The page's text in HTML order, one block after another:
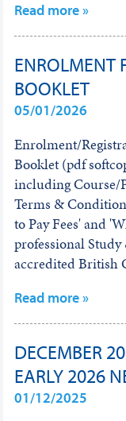
Read more »
ENROLMENT
BOOKLET
05/01/2026
Enrolment/
Booklet (pdf
including Course/
Terms &
to Pay Fees' and
professional
accredited British
Read more »
DECEMBER
EARLY 2026
01/12/2025